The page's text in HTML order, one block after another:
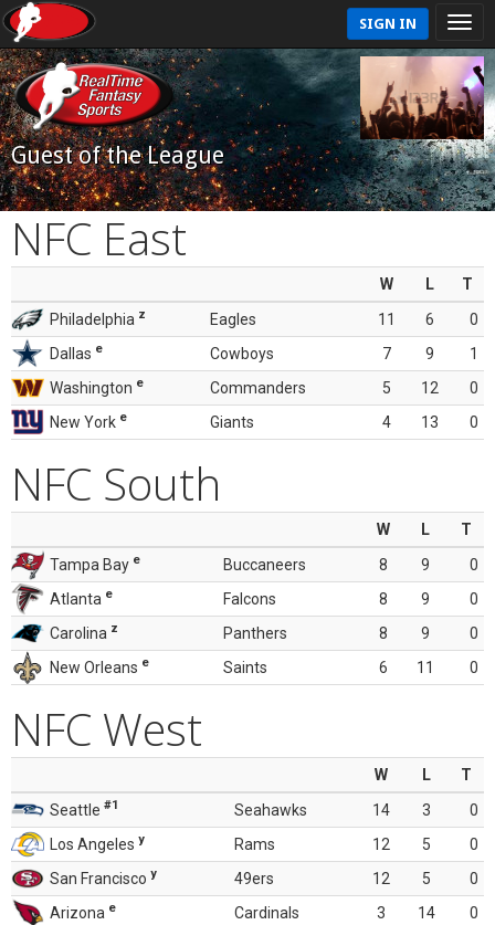
SIGN IN
Guest of the League
NFC East
W L
T
Philadelphia z Eagles 11 6
0
Dallas e Cowboys 7 9
1
Washington e Commanders 5 12
0
New York e Giants 4 13 0
NFC South
W L
T
Tampa Bay e Buccaneers 8 9
0
Atlanta e Falcons 8 9
0
Carolina z Panthers 8 9
0
New Orleans e Saints 6 11 0
NFC West
W L
T
Seattle #1 Seahawks 14 3
0
Los Angeles y Rams 12 5
0
San Francisco y 49ers 12 5
0
Arizona e Cardinals 3 14 0